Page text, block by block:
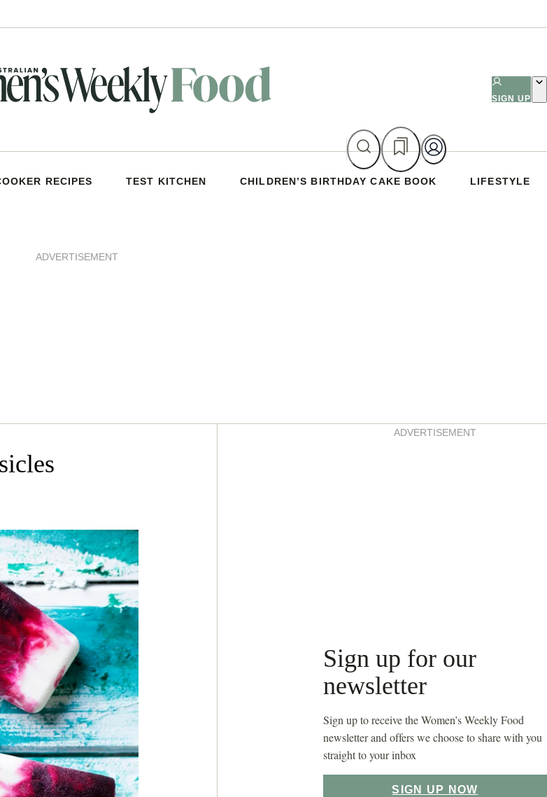
SIGN UP
RECIPES TEST KITCHEN CHILDREN’S BIRTHDAY CAKE BOOK LIFESTYLE
ADVERTISEMENT
ADVERTISEMENT
Sign up for our
newsletter
Sign up to receive the Women’s Weekly Food
newsletter and offers we choose to share with you
straight to your inbox
SIGN UP NOW